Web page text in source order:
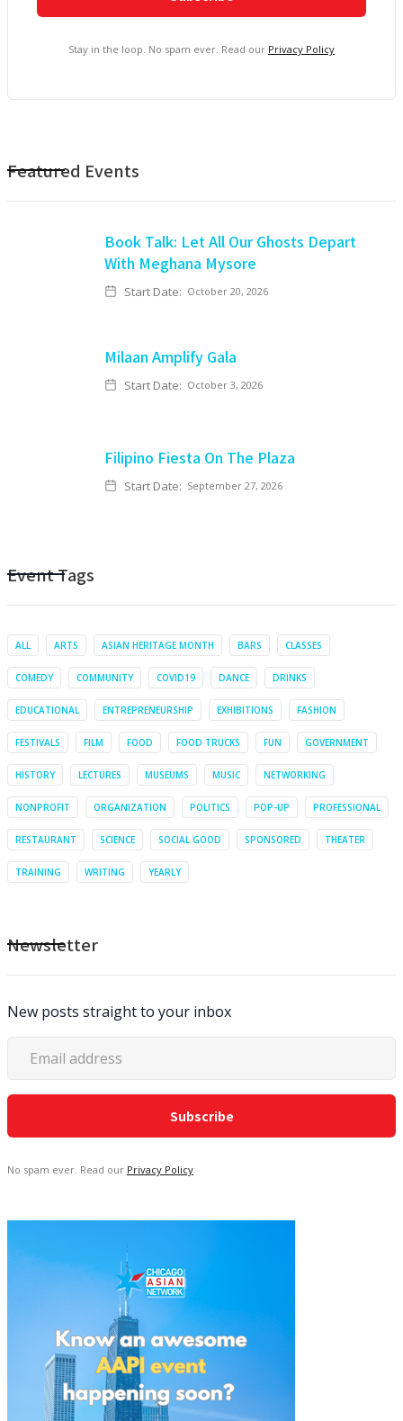
Stay in the loop. No spam ever. Read our Privacy Policy
Featured Events
Book Talk: Let All Our Ghosts Depart
With Meghana Mysore
Start Date: October 20, 2026
Milaan Amplify Gala
Start Date: October 3, 2026
Filipino Fiesta On The Plaza
Start Date: September 27, 2026
Event Tags
ALL ARTS ASIAN HERITAGE MONTH BARS CLASSES
COMEDY COMMUNITY COVID19 DANCE DRINKS
EDUCATIONAL ENTREPRENEURSHIP EXHIBITIONS FASHION
FESTIVALS FILM FOOD FOOD TRUCKS FUN GOVERNMENT
HISTORY LECTURES MUSEUMS MUSIC NETWORKING
NONPROFIT ORGANIZATION POLITICS POP-UP PROFESSIONAL
RESTAURANT SCIENCE SOCIAL GOOD SPONSORED THEATER
TRAINING WRITING YEARLY
Newsletter
New posts straight to your inbox
No spam ever. Read our Privacy Policy